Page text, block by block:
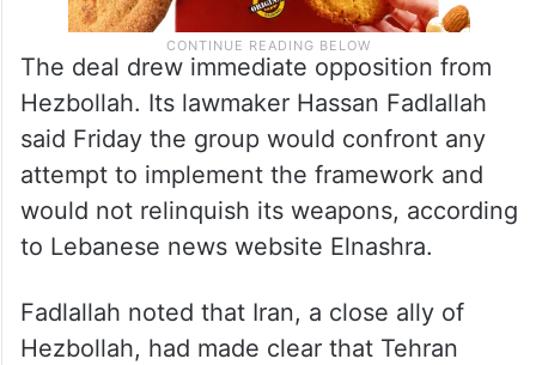
The deal drew immediate opposition from
Hezbollah. Its lawmaker Hassan Fadlallah
said Friday the group would confront any
attempt to implement the framework and
would not relinquish its weapons, according
to Lebanese news website Elnashra.
Fadlallah noted that Iran, a close ally of
Hezbollah, had made clear that Tehran